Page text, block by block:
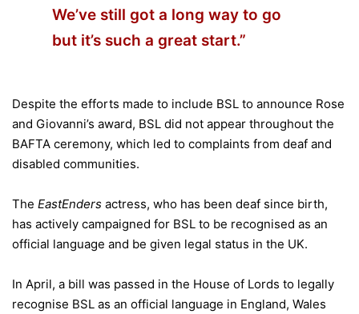
We’ve still got a long way to go
but it’s such a great start.”
Despite the efforts made to include BSL to announce Rose
and Giovanni’s award, BSL did not appear throughout the
BAFTA ceremony, which led to complaints from deaf and
disabled communities.
The EastEnders actress, who has been deaf since birth,
has actively campaigned for BSL to be recognised as an
official language and be given legal status in the UK.
In April, a bill was passed in the House of Lords to legally
recognise BSL as an official language in England, Wales